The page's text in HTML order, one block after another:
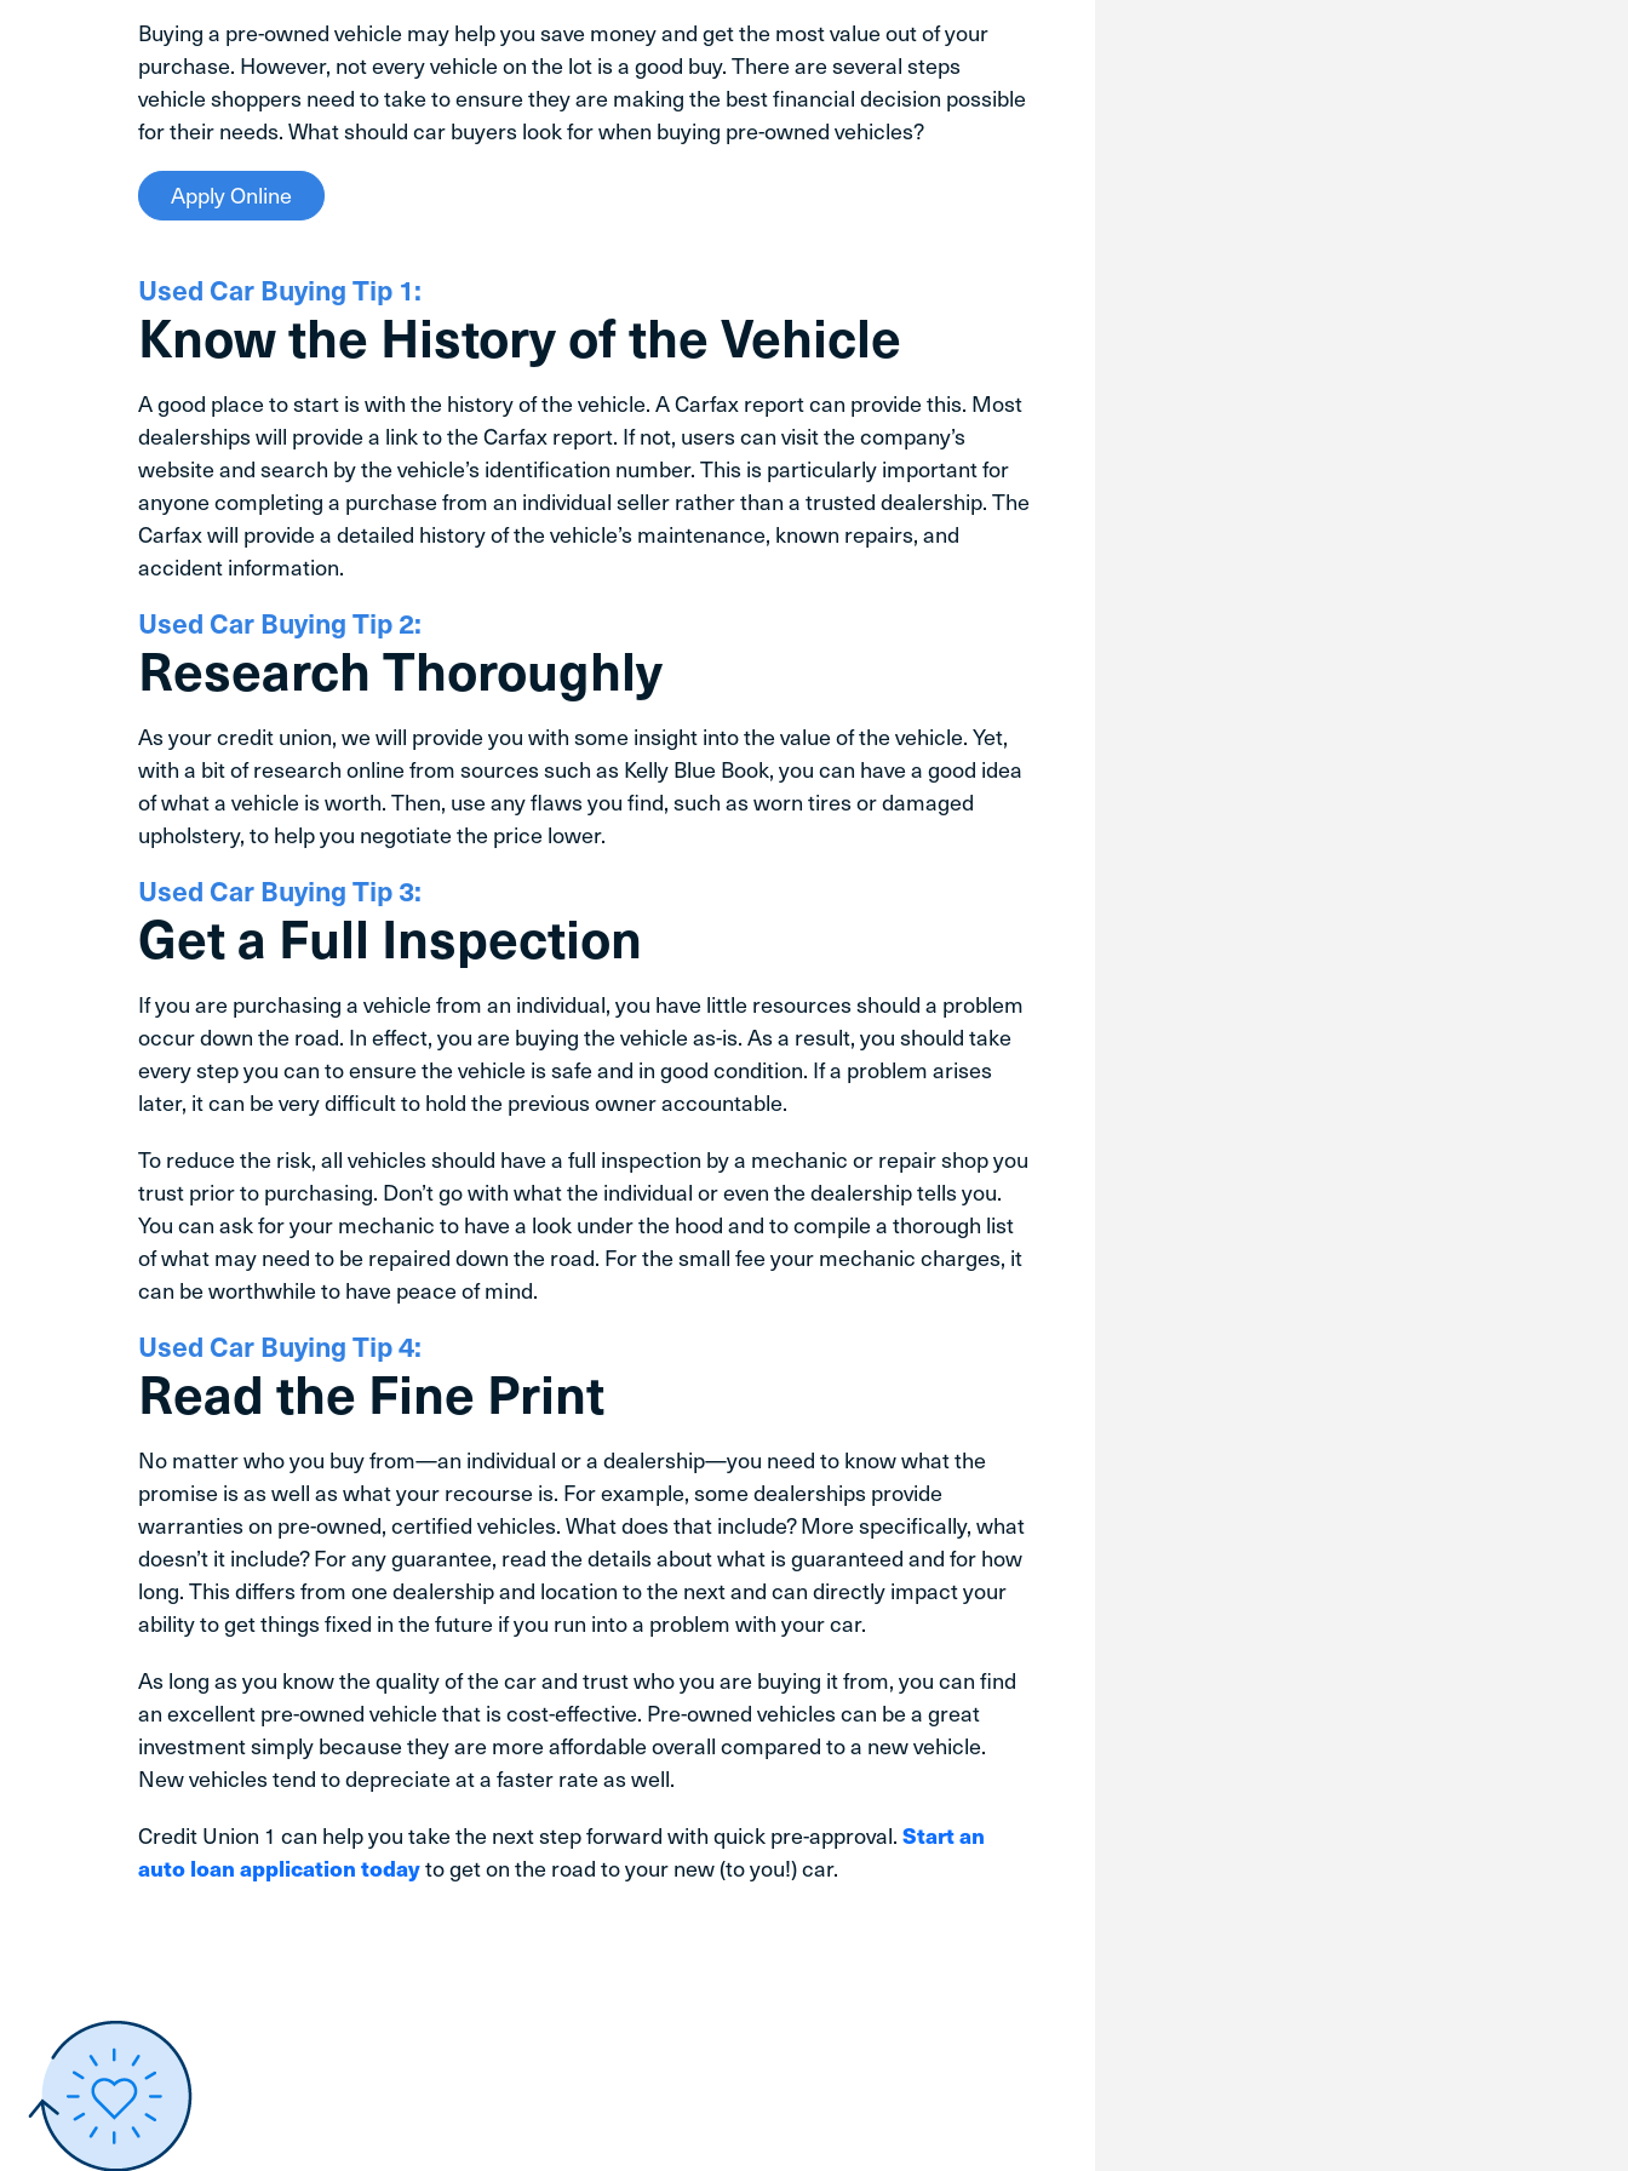
Buying a pre-owned vehicle may help you save money and get the most value out of your
purchase. However, not every vehicle on the lot is a good buy. There are several steps
vehicle shoppers need to take to ensure they are making the best financial decision possible
for their needs. What should car buyers look for when buying pre-owned vehicles?
Apply Online
Used Car Buying Tip 1:
Know the History of the Vehicle
A good place to start is with the history of the vehicle. A Carfax report can provide this. Most
dealerships will provide a link to the Carfax report. If not, users can visit the company’s
website and search by the vehicle’s identification number. This is particularly important for
anyone completing a purchase from an individual seller rather than a trusted dealership. The
Carfax will provide a detailed history of the vehicle’s maintenance, known repairs, and
accident information.
Used Car Buying Tip 2:
Research Thoroughly
As your credit union, we will provide you with some insight into the value of the vehicle. Yet,
with a bit of research online from sources such as Kelly Blue Book, you can have a good idea
of what a vehicle is worth. Then, use any flaws you find, such as worn tires or damaged
upholstery, to help you negotiate the price lower.
Used Car Buying Tip 3:
Get a Full Inspection
If you are purchasing a vehicle from an individual, you have little resources should a problem
occur down the road. In effect, you are buying the vehicle as-is. As a result, you should take
every step you can to ensure the vehicle is safe and in good condition. If a problem arises
later, it can be very difficult to hold the previous owner accountable.
To reduce the risk, all vehicles should have a full inspection by a mechanic or repair shop you
trust prior to purchasing. Don’t go with what the individual or even the dealership tells you.
You can ask for your mechanic to have a look under the hood and to compile a thorough list
of what may need to be repaired down the road. For the small fee your mechanic charges, it
can be worthwhile to have peace of mind.
Used Car Buying Tip 4:
Read the Fine Print
No matter who you buy from—an individual or a dealership—you need to know what the
promise is as well as what your recourse is. For example, some dealerships provide
warranties on pre-owned, certified vehicles. What does that include? More specifically, what
doesn’t it include? For any guarantee, read the details about what is guaranteed and for how
long. This differs from one dealership and location to the next and can directly impact your
ability to get things fixed in the future if you run into a problem with your car.
As long as you know the quality of the car and trust who you are buying it from, you can find
an excellent pre-owned vehicle that is cost-effective. Pre-owned vehicles can be a great
investment simply because they are more affordable overall compared to a new vehicle.
New vehicles tend to depreciate at a faster rate as well.
Credit Union 1 can help you take the next step forward with quick pre-approval. Start an
auto loan application todayto get on the road to your new (to you!) car.